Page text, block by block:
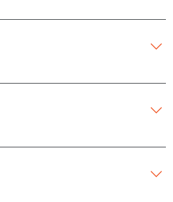
online with their card.
payment.
be home. For first-time
special requests.